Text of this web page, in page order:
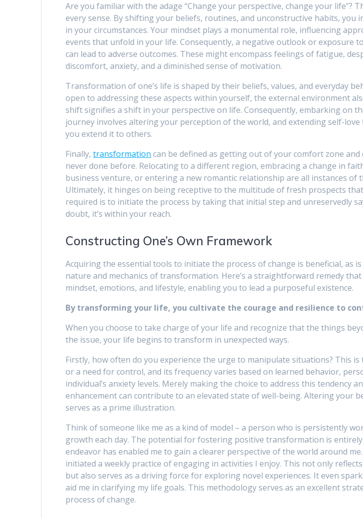
Are you familiar with the adage “Change your perspective, change your life”?
every sense. By shifting your beliefs, routines, and unconstructive habits, you
in your circumstances. Your mindset plays a monumental role, influencing
events that unfold in your life. Consequently, a negative outlook or exposure
can lead to adverse outcomes. These might encompass feelings of fatigue,
discomfort, anxiety, and a diminished sense of motivation.
Transformation of one’s life is shaped by their beliefs, values, and everyday
open to addressing these aspects within yourself, the external environment
shift signifies a shift in your perspective on life. Consequently, embarking on
journey involves altering your perception of the world, and extending self-love
you extend it to others.
Finally,transformation can be defined as getting out of your comfort zone and
never done before. Relocating to a different region, embracing a change in
business venture, or entering a new romantic relationship are all instances of
Ultimately, it hinges on being receptive to the multitude of fresh prospects that
required is to initiate the process by taking that initial step and unreservedly
doubt, it’s within your reach.
Constructing One’s Own Framework
Acquiring the essential tools to initiate the process of change is beneficial, as
nature and mechanics of transformation. Here’s a straightforward remedy
mindset, emotions, and lifestyle, enabling you to lead a purposeful existence.
By transforming your life, you cultivate the courage and resilience to
When you choose to take charge of your life and recognize that the things
the issue, your life begins to transform in unexpected ways.
Firstly, how often do you experience the urge to manipulate situations? This
or a need for control, and its frequency varies based on learned behavior,
individual’s anxiety levels. Merely making the choice to address this tendency
enhancement can contribute to an elevated state of well-being. Altering your
serves as a prime illustration.
Think of someone like me as a kind of model – a person who is persistently
growth each day. The potential for fostering positive transformation is
endeavor has enabled me to gain a clearer perspective of the world around me.
initiated a weekly practice of engaging in activities I enjoy. This not only
but also serves as a driving force for exploring novel experiences. It even
aid me in clarifying my life goals. This methodology serves as an excellent
process of change.